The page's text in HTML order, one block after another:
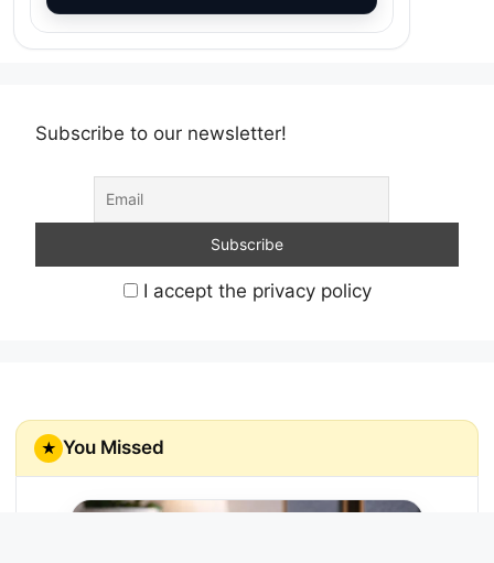
Subscribe to our newsletter!
I accept the privacy policy
★ You Missed